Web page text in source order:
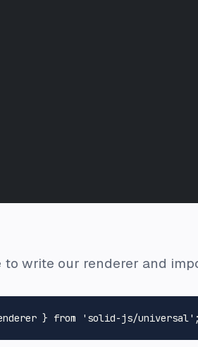
to write our renderer and
} from 'solid-js/universal'